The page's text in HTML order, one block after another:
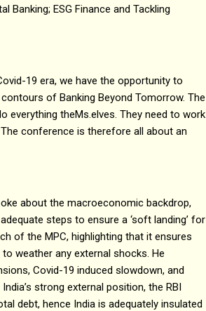
Banking; ESG Finance and Tackling
19 era, we have the opportunity to
of Banking Beyond Tomorrow. The
everything theMs.elves. They need to work
conference is therefore all about an
about the macroeconomic backdrop,
steps to ensure a ‘soft landing’ for
of the MPC, highlighting that it ensures
weather any external shocks. He
Covid-19 induced slowdown, and
strong external position, the RBI
debt, hence India is adequately insulated